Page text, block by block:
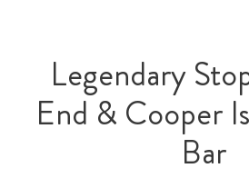
Legendary
End & Cooper
Bar